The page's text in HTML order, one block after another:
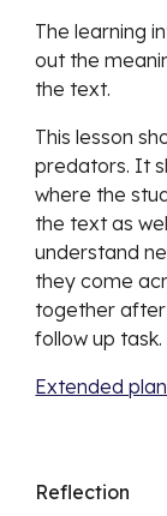
The learning
out the
the text.
This lesson
predators. It
where the
the text as
understand
they come
together after
follow up task.
Extended
Reflection